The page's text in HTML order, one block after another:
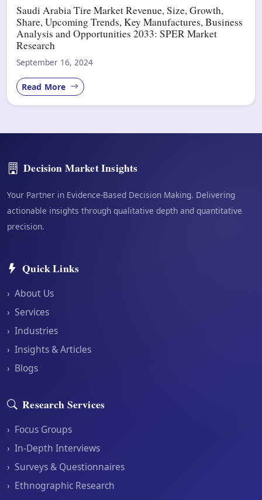
Saudi Arabia Tire Market Revenue, Size, Growth,
Share, Upcoming Trends, Key Manufactures, Business
Analysis and Opportunities 2033: SPER Market
Research
September 16, 2024
Read More
Decision Market Insights
Your Partner in Evidence-Based Decision Making. Delivering
actionable insights through qualitative depth and quantitative
precision.
Quick Links
› About Us
› Services
› Industries
› Insights & Articles
› Blogs
Research Services
› Focus Groups
› In-Depth Interviews
› Surveys & Questionnaires
› Ethnographic Research